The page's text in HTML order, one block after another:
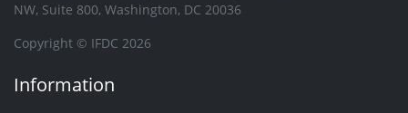
NW, Suite 800, Washington, DC 20036
Copyright © IFDC 2026
Information